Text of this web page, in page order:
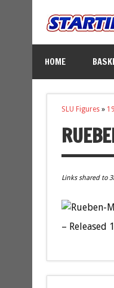
HOME
SLU Figures»
Links shared to
– Released